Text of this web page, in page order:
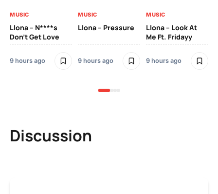
MUSIC
Llona – N****s
Don’t Get Love
9 hours ago
MUSIC
Llona – Pressure
9 hours ago
MUSIC
Llona – Look At
Me Ft. Fridayy
9 hours ago
Discussion